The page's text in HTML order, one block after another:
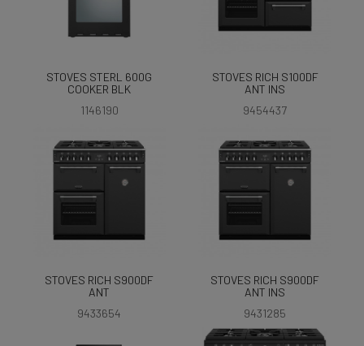
STOVES STERL 600G
COOKER BLK
1146190
STOVES RICH S100DF
ANT INS
9454437
STOVES RICH S900DF
ANT
9433654
STOVES RICH S900DF
ANT INS
9431285